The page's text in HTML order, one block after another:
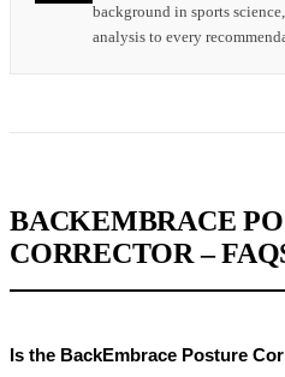
background in sports
analysis to every
BACKEMBRACE
CORRECTOR –
Is the BackEmbrace Posture